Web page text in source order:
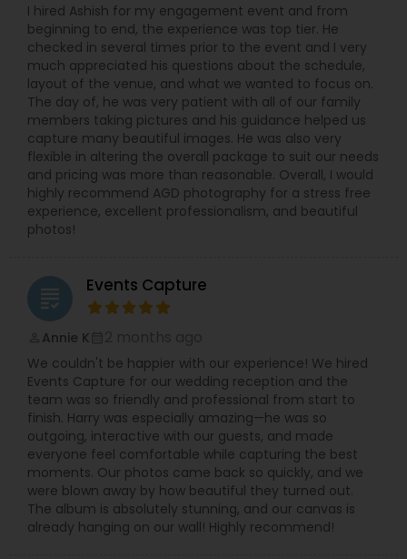
I hired Ashish for my engagement event and from
beginning to end, the experience was top tier. He
checked in several times prior to the event and I very
much appreciated his questions about the schedule,
layout of the venue, and what we wanted to focus on.
The day of, he was very patient with all of our family
members taking pictures and his guidance helped us
capture many beautiful images. He was also very
flexible in altering the overall package to suit our needs
and pricing was more than reasonable. Overall, I would
highly recommend AGD photography for a stress free
experience, excellent professionalism, and beautiful
photos!
grading Events Capture
Annie K
We couldn't be happier with our experience! We hired
Events Capture for our wedding reception and the
team was so friendly and professional from start to
finish. Harry was especially amazing—he was so
outgoing, interactive with our guests, and made
everyone feel comfortable while capturing the best
moments. Our photos came back so quickly, and we
were blown away by how beautiful they turned out.
The album is absolutely stunning, and our canvas is
already hanging on our wall! Highly recommend!